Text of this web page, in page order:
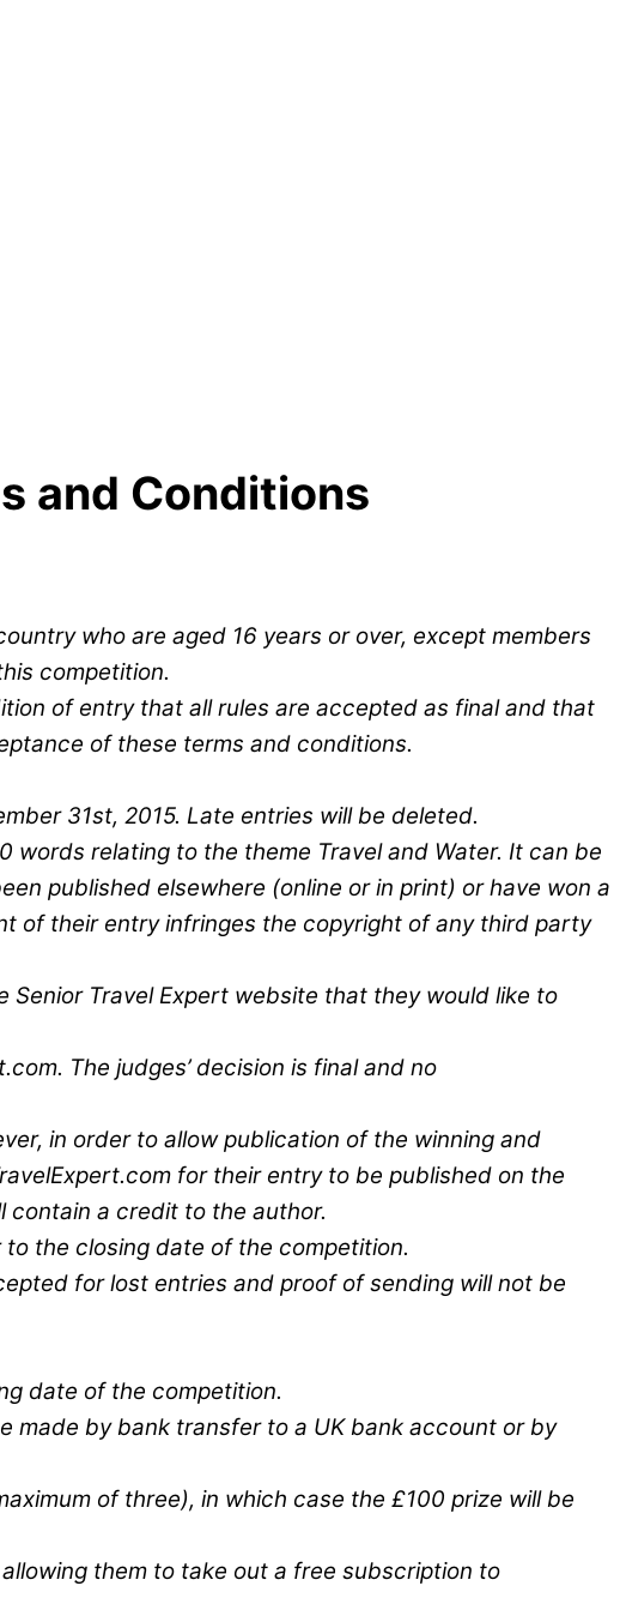
and Conditions
who are aged 16 years or over, except members
competition.
of entry that all rules are accepted as final and that
of these terms and conditions.
31st, 2015. Late entries will be deleted.
relating to the theme Travel and Water. It can be
published elsewhere (online or in print) or have won a
of their entry infringes the copyright of any third party
Travel Expert website that they would like to
The judges’ decision is final and no
in order to allow publication of the winning and
for their entry to be published on the
contain a credit to the author.
the closing date of the competition.
for lost entries and proof of sending will not be
date of the competition.
made by bank transfer to a UK bank account or by
of three), in which case the £100 prize will be
them to take out a free subscription to